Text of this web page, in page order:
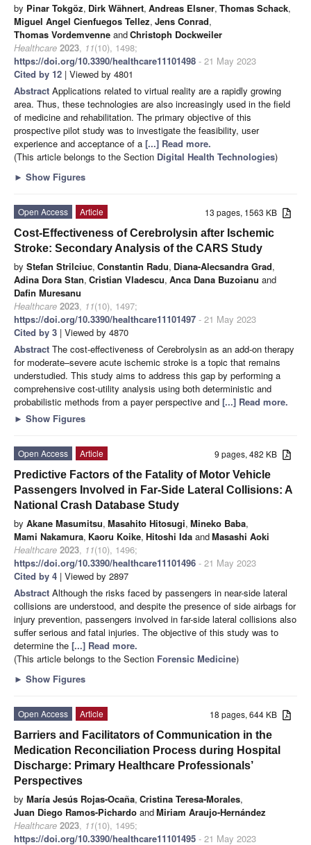
by Pinar Tokgöz, Dirk Wähnert, Andreas Elsner, Thomas Schack,
Miguel Angel Cienfuegos Tellez, Jens Conrad,
Thomas Vordemvenne andChristoph Dockweiler
Healthcare 2023, 11(10), 1498;
https://doi.org/10.3390/healthcare11101498 - 21 May 2023
Cited by 12 | Viewed by 4801
Abstract Applications related to virtual reality are a rapidly growing
area. Thus, these technologies are also increasingly used in the field
of medicine and rehabilitation. The primary objective of this
prospective pilot study was to investigate the feasibility, user
experience and acceptance of a [...] Read more.
(This article belongs to the Section Digital Health Technologies)
► Show Figures
13 pages, 1563 KB
Open Access
Article
Cost-Effectiveness of Cerebrolysin after Ischemic
Stroke: Secondary Analysis of the CARS Study
by Stefan Strilciuc, Constantin Radu, Diana-Alecsandra Grad,
Adina Dora Stan, Cristian Vladescu, Anca Dana Buzoianu and
Dafin Muresanu
Healthcare 2023, 11(10), 1497;
https://doi.org/10.3390/healthcare11101497 - 21 May 2023
Cited by 3 | Viewed by 4870
Abstract The cost-effectiveness of Cerebrolysin as an add-on therapy
for moderate–severe acute ischemic stroke is a topic that remains
understudied. This study aims to address this gap by performing a
comprehensive cost-utility analysis using both deterministic and
probabilistic methods from a payer perspective and [...] Read more.
► Show Figures
9 pages, 482 KB
Open Access
Article
Predictive Factors of the Fatality of Motor Vehicle
Passengers Involved in Far-Side Lateral Collisions: A
National Crash Database Study
by Akane Masumitsu, Masahito Hitosugi, Mineko Baba,
Mami Nakamura, Kaoru Koike, Hitoshi Ida andMasashi Aoki
Healthcare 2023, 11(10), 1496;
https://doi.org/10.3390/healthcare11101496 - 21 May 2023
Cited by 4 | Viewed by 2897
Abstract Although the risks faced by passengers in near-side lateral
collisions are understood, and despite the presence of side airbags for
injury prevention, passengers involved in far-side lateral collisions also
suffer serious and fatal injuries. The objective of this study was to
determine the [...] Read more.
(This article belongs to the Section Forensic Medicine)
► Show Figures
18 pages, 644 KB
Open Access
Article
Barriers and Facilitators of Communication in the
Medication Reconciliation Process during Hospital
Discharge: Primary Healthcare Professionals’
Perspectives
by María Jesús Rojas-Ocaña, Cristina Teresa-Morales,
Juan Diego Ramos-Pichardo andMiriam Araujo-Hernández
Healthcare 2023, 11(10), 1495;
https://doi.org/10.3390/healthcare11101495 - 21 May 2023